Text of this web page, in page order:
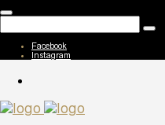
Facebook
Instagram